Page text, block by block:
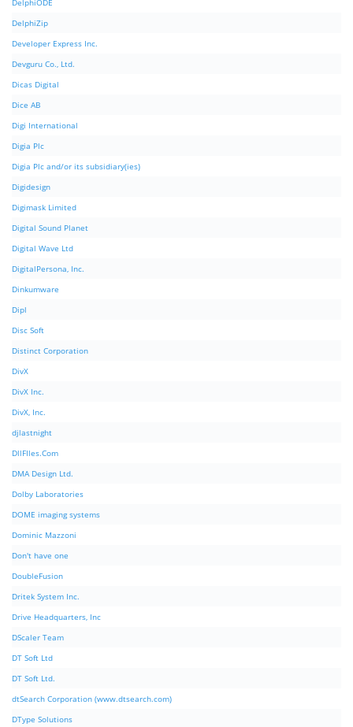
DelphiODE
DelphiZip
Developer Express Inc.
Devguru Co., Ltd.
Dicas Digital
Dice AB
Digi International
Digia Plc
Digia Plc and/or its subsidiary(ies)
Digidesign
Digimask Limited
Digital Sound Planet
Digital Wave Ltd
DigitalPersona, Inc.
Dinkumware
Dipl
Disc Soft
Distinct Corporation
DivX
DivX Inc.
DivX, Inc.
djlastnight
DllFIles.Com
DMA Design Ltd.
Dolby Laboratories
DOME imaging systems
Dominic Mazzoni
Don't have one
DoubleFusion
Dritek System Inc.
Drive Headquarters, Inc
DScaler Team
DT Soft Ltd
DT Soft Ltd.
dtSearch Corporation (www.dtsearch.com)
DType Solutions